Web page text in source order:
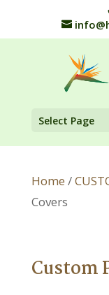
Select Page
Home /
Covers
Custom